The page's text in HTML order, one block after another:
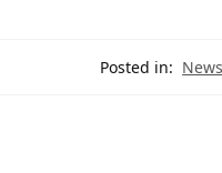
Posted in: News